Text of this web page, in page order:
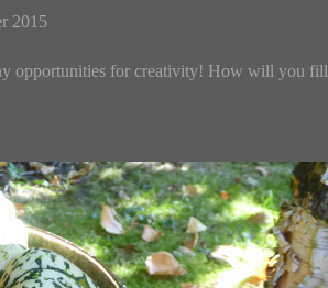
2015
opportunities for creativity! How will you fill